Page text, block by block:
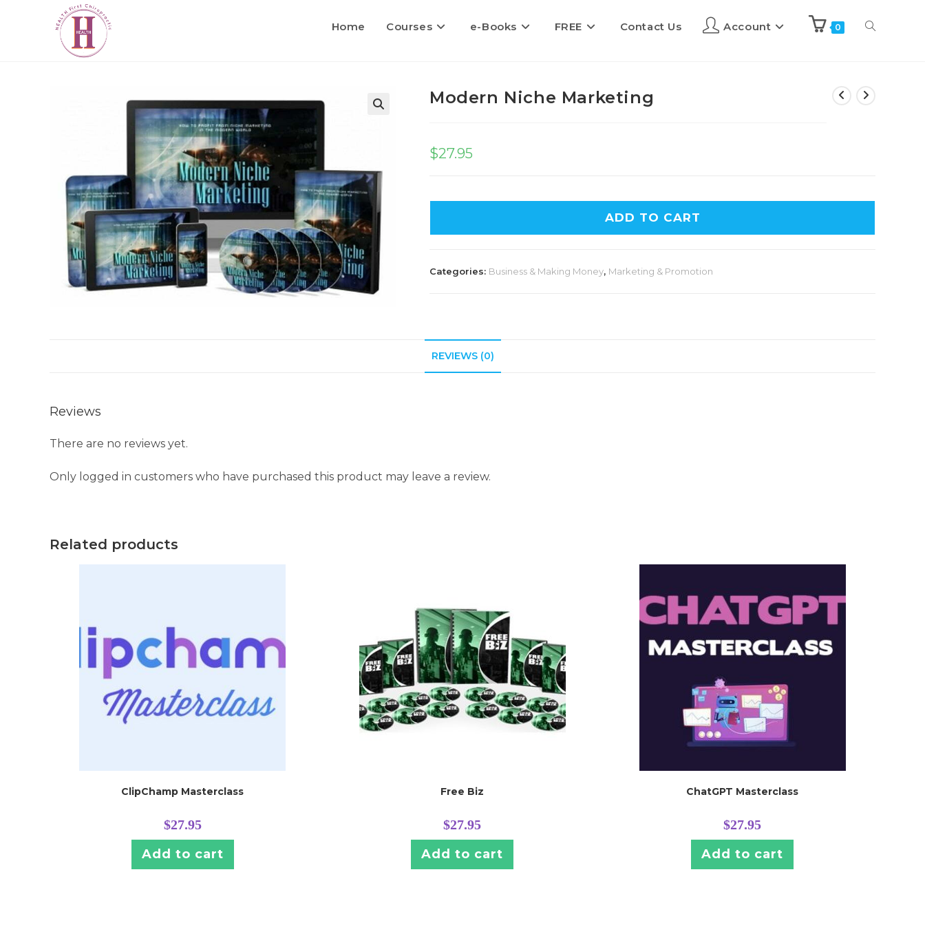
Home Courses e-Books FREE Contact Us Account 0
Modern Niche Marketing
$27.95
ADD TO CART
Categories: Business & Making Money, Marketing & Promotion
REVIEWS (0)
Reviews
There are no reviews yet.
Only logged in customers who have purchased this product may leave a review.
Related products
ClipChamp Masterclass
$27.95
Add to cart
Free Biz
$27.95
Add to cart
ChatGPT Masterclass
$27.95
Add to cart